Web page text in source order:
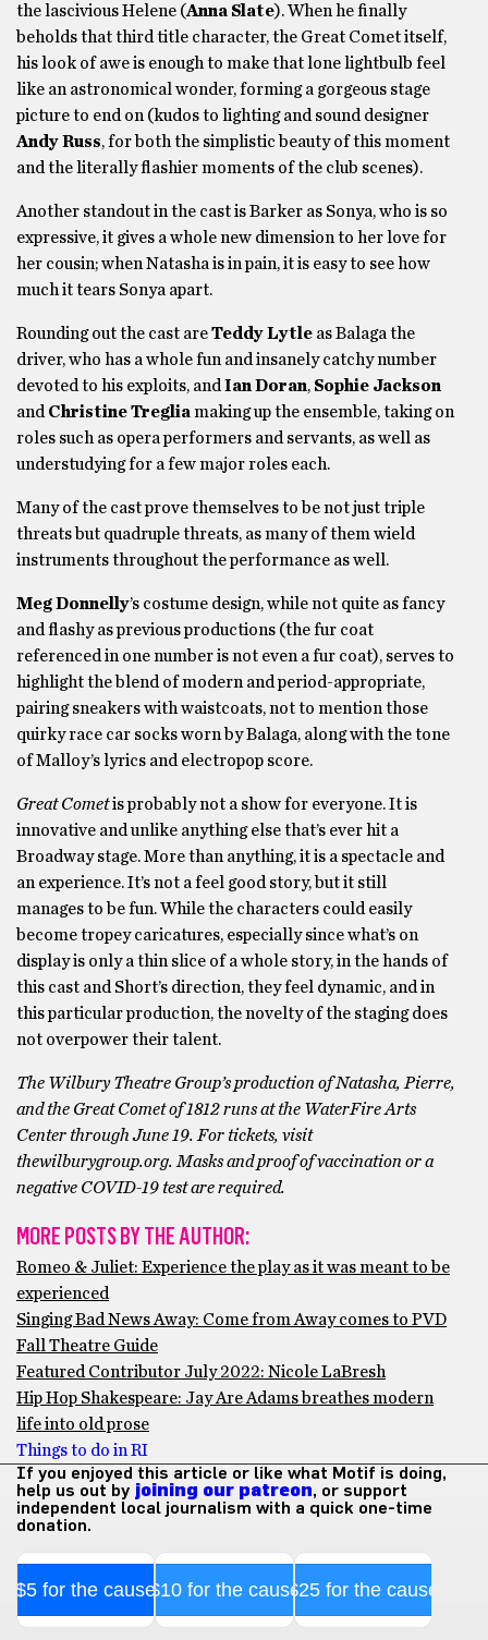
the lascivious Helene (Anna Slate). When he finally
beholds that third title character, the Great Comet itself,
his look of awe is enough to make that lone lightbulb feel
like an astronomical wonder, forming a gorgeous stage
picture to end on (kudos to lighting and sound designer
Andy Russ, for both the simplistic beauty of this moment
and the literally flashier moments of the club scenes).
Another standout in the cast is Barker as Sonya, who is so
expressive, it gives a whole new dimension to her love for
her cousin; when Natasha is in pain, it is easy to see how
much it tears Sonya apart.
Rounding out the cast areTeddy Lytle as Balaga the
driver, who has a whole fun and insanely catchy number
devoted to his exploits, and Ian Doran, Sophie Jackson
and Christine Treglia making up the ensemble, taking on
roles such as opera performers and servants, as well as
understudying for a few major roles each.
Many of the cast prove themselves to be not just triple
threats but quadruple threats, as many of them wield
instruments throughout the performance as well.
Meg Donnelly’s costume design, while not quite as fancy
and flashy as previous productions (the fur coat
referenced in one number is not even a fur coat), serves to
highlight the blend of modern and period-appropriate,
pairing sneakers with waistcoats, not to mention those
quirky race car socks worn by Balaga, along with the tone
of Malloy’s lyrics and electropop score.
Great Cometis probably not a show for everyone. It is
innovative and unlike anything else that’s ever hit a
Broadway stage. More than anything, it is a spectacle and
an experience. It’s not a feel good story, but it still
manages to be fun. While the characters could easily
become tropey caricatures, especially since what’s on
display is only a thin slice of a whole story, in the hands of
this cast and Short’s direction, they feel dynamic, and in
this particular production, the novelty of the staging does
not overpower their talent.
The Wilbury Theatre Group’s production of Natasha, Pierre,
and the Great Comet of 1812 runs at the WaterFire Arts
Center through June 19. For tickets, visit
thewilburygroup.org. Masks and proof of vaccination or a
negative COVID-19 test are required.
MORE POSTS BY THE AUTHOR:
Romeo & Juliet: Experience the play as it was meant to be
experienced
Singing Bad News Away: Come from Away comes to PVD
Fall Theatre Guide
Featured Contributor July 2022: Nicole LaBresh
Hip Hop Shakespeare: Jay Are Adams breathes modern
life into old prose
Things to do in RI
If you enjoyed this article or like what Motif is doing,
help us out by joining our patreon, or support
independent local journalism with a quick one-time
donation.
$5 for the cause$10 for the cause$25 for the cause